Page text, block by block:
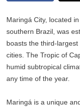
Maringá City, located
southern Brazil, was
boasts the third-
cities. The Tropic of
humid subtropical
any time of the year.
Maringá is a unique